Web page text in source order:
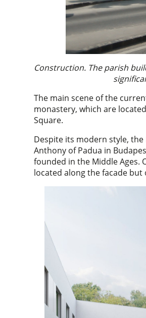
Construction. The parish
The main scene of the
monastery, which are
Square.
Despite its modern style,
Anthony of Padua in
founded in the Middle Ages.
located along the facade but